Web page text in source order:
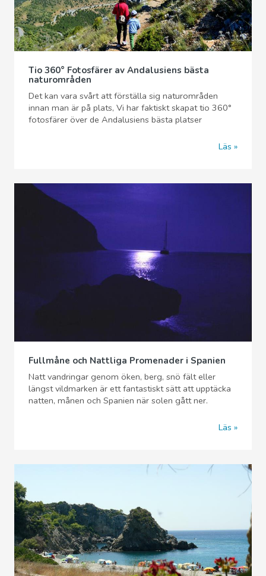
Tio 360° Fotosfärer av Andalusiens bästa
naturområden
Det kan vara svårt att förställa sig naturområden
innan man är på plats, Vi har faktiskt skapat tio 360°
fotosfärer över de Andalusiens bästa platser
Läs
Fullmåne och Nattliga Promenader i Spanien
Natt vandringar genom öken, berg, snö fält eller
längst vildmarken är ett fantastiskt sätt att upptäcka
natten, månen och Spanien när solen gått ner.
Läs